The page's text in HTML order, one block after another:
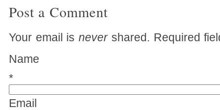
Post a Comment
Your email isnevershared. Required
Name
*
Email